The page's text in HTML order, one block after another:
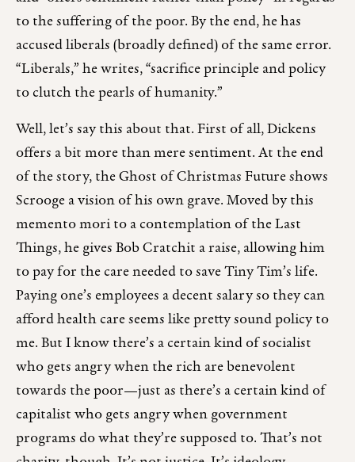
to the suffering of the poor. By the end, he has
accused liberals (broadly defined) of the same error.
“Liberals,” he writes, “sacrifice principle and policy
to clutch the pearls of humanity.”
Well, let’s say this about that. First of all, Dickens
offers a bit more than mere sentiment. At the end
of the story, the Ghost of Christmas Future shows
Scrooge a vision of his own grave. Moved by this
memento mori to a contemplation of the Last
Things, he gives Bob Cratchit a raise, allowing him
to pay for the care needed to save Tiny Tim’s life.
Paying one’s employees a decent salary so they can
afford health care seems like pretty sound policy to
me. But I know there’s a certain kind of socialist
who gets angry when the rich are benevolent
towards the poor—just as there’s a certain kind of
capitalist who gets angry when government
programs do what they’re supposed to. That’s not